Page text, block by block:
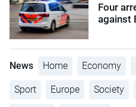
Four
against
News Home Economy
Sport Europe Society